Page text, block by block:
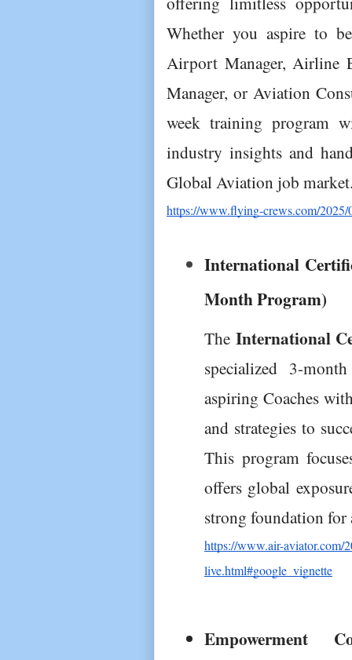
Whether you aspire to
Airport Manager, Airline
Manager, or Aviation
week training program
industry insights and
Global Aviation job
https://www.flying-crews.com/
International
Month Program)
The International
specialized 3-
aspiring Coaches
and strategies to
This program
offers global
strong foundation for
https://www.air-aviator.com/
live.html#google_vignette
Empowerment